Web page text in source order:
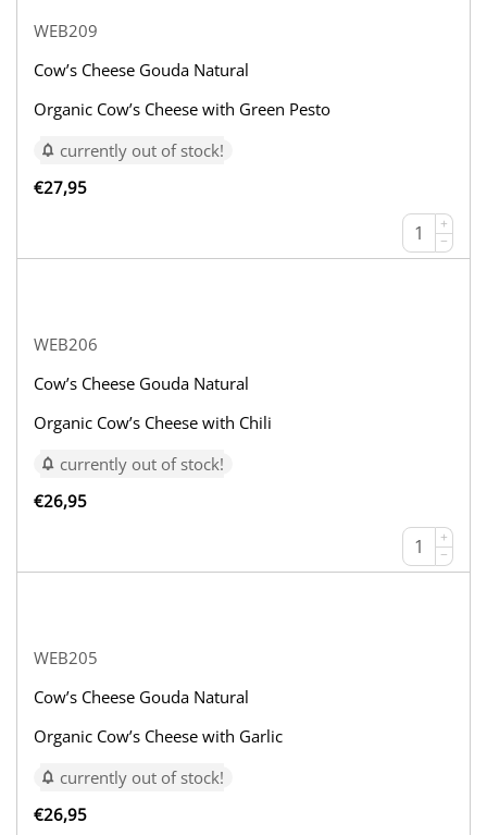
WEB209
Cow’s Cheese Gouda Natural
Organic Cow’s Cheese with Green Pesto
currently out of stock!
€27,95
+
−
WEB206
Cow’s Cheese Gouda Natural
Organic Cow’s Cheese with Chili
currently out of stock!
€26,95
+
−
WEB205
Cow’s Cheese Gouda Natural
Organic Cow’s Cheese with Garlic
currently out of stock!
€26,95